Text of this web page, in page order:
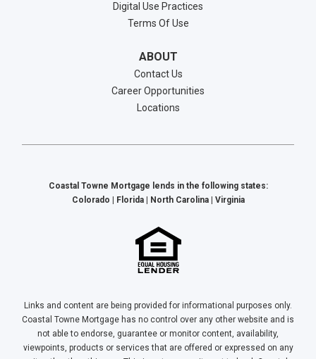
Digital Use Practices
Terms Of Use
ABOUT
Contact Us
Career Opportunities
Locations
Coastal Towne Mortgage lends in the following states:
Colorado | Florida | North Carolina | Virginia
Links and content are being provided for informational purposes only.
Coastal Towne Mortgage has no control over any other website and is
not able to endorse, guarantee or monitor content, availability,
viewpoints, products or services that are offered or expressed on any